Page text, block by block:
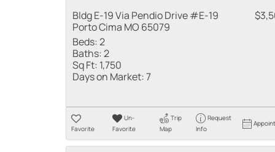
Bldg E-19 Via Pendio Drive #E-19
Porto Cima MO 65079
Beds:2
Baths:2
Sq Ft: 1,750
Days on Market:7
Favorite
Un-
Favorite
Trip
Map
Request
Info